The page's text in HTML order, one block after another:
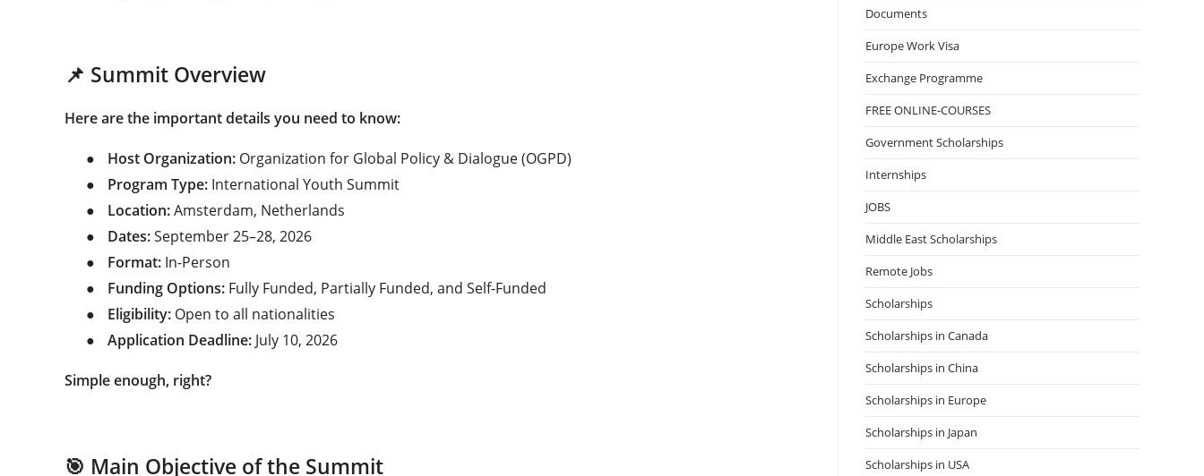
📌 Summit Overview
Here are the important details you need to know:
● Host Organization: Organization for Global Policy & Dialogue (OGPD)
●
Program Type: International Youth Summit
●
Location:Amsterdam, Netherlands
●
Dates:September 25–28, 2026
●
Format: In-Person
●
Funding Options: Fully Funded, Partially Funded, and Self-Funded
●
Eligibility: Open to all nationalities
●
Application Deadline: July 10, 2026
Simple enough, right?
🎯 Main Objective of the Summit
Documents
Europe Work Visa
Exchange Programme
FREE ONLINE-COURSES
Government Scholarships
Internships
JOBS
Middle East Scholarships
Remote Jobs
Scholarships
Scholarships in Canada
Scholarships in China
Scholarships in Europe
Scholarships in Japan
Scholarships in USA